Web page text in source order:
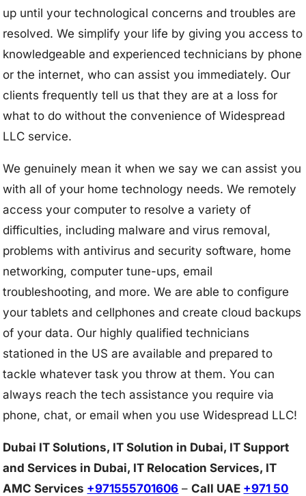
up until your technological concerns and troubles are
resolved. We simplify your life by giving you access to
knowledgeable and experienced technicians by phone
or the internet, who can assist you immediately. Our
clients frequently tell us that they are at a loss for
what to do without the convenience of Widespread
LLC service.
We genuinely mean it when we say we can assist you
with all of your home technology needs. We remotely
access your computer to resolve a variety of
difficulties, including malware and virus removal,
problems with antivirus and security software, home
networking, computer tune-ups, email
troubleshooting, and more. We are able to configure
your tablets and cellphones and create cloud backups
of your data. Our highly qualified technicians
stationed in the US are available and prepared to
tackle whatever task you throw at them. You can
always reach the tech assistance you require via
phone, chat, or email when you use Widespread LLC!
Dubai IT Solutions, IT Solution in Dubai, IT Support
and Services in Dubai, IT Relocation Services, IT
AMC Services +971555701606 –Call UAE +971 50